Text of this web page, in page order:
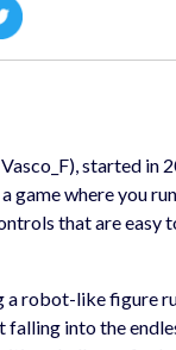
started in
game where you
that are easy
robot-like figure
into the